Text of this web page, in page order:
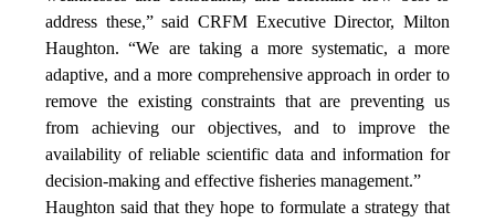
address these,” said CRFM Executive Director, Milton
Haughton. “We are taking a more systematic, a more
adaptive, and a more comprehensive approach in order to
remove the existing constraints that are preventing us
from achieving our objectives, and to improve the
availability of reliable scientific data and information for
decision-making and effective fisheries management.”
Haughton said that they hope to formulate a strategy that